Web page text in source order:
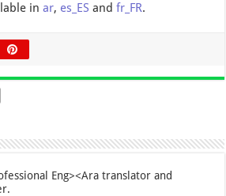
inar, es_ES andfr_FR.
Eng><Ara translator and